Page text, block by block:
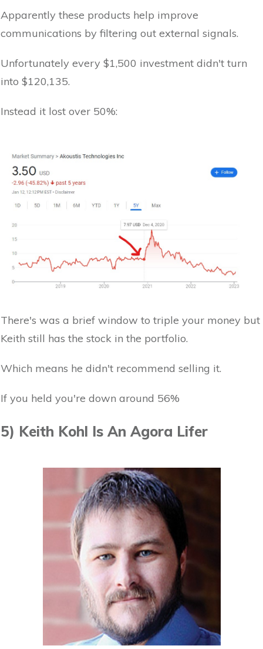
Apparently these products help improve
communications by filtering out external signals.
Unfortunately every $1,500 investment didn't turn
into $120,135.
Instead it lost over 50%:
There's was a brief window to triple your money but
Keith still has the stock in the portfolio.
Which means he didn't recommend selling it.
If you held you're down around 56%
5) Keith Kohl Is An Agora Lifer